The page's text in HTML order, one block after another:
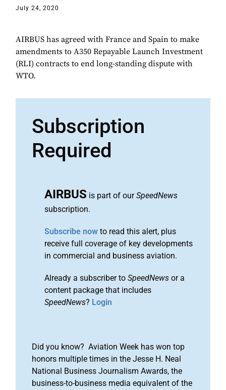
July 24, 2020
AIRBUS has agreed with France and Spain to make
amendments to A350 Repayable Launch Investment
(RLI) contracts to end long-standing dispute with
WTO.
Subscription
Required
AIRBUS is part of ourSpeedNews
subscription.
Subscribe now to read this alert, plus
receive full coverage of key developments
in commercial and business aviation.
Already a subscriber to SpeedNews or a
content package that includes
SpeedNews? Login
Did you know? Aviation Week has won top
honors multiple times in the Jesse H. Neal
National Business Journalism Awards, the
business-to-business media equivalent of the